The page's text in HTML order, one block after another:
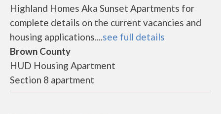
Highland Homes Aka Sunset Apartments for
complete details on the current vacancies and
housing applications....see full details
Brown County
HUD Housing Apartment
Section 8 apartment